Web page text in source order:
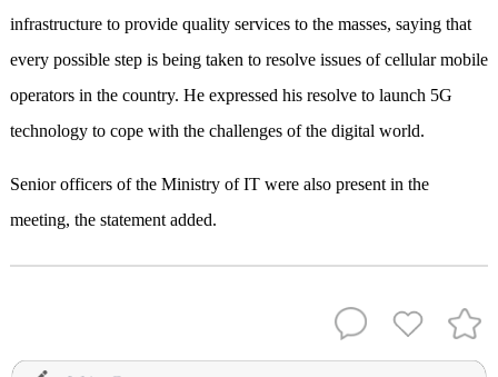
infrastructure to provide quality services to the masses, saying that
every possible step is being taken to resolve issues of cellular mobile
operators in the country. He expressed his resolve to launch 5G
technology to cope with the challenges of the digital world.
Senior officers of the Ministry of IT were also present in the
meeting, the statement added.